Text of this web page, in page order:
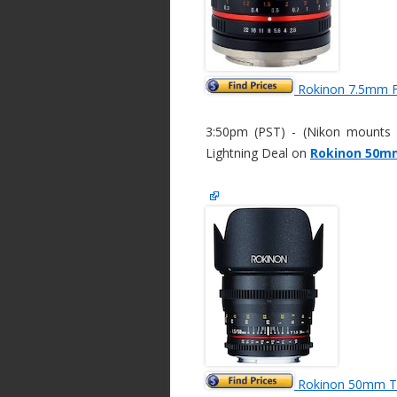
Rokinon 7.5mm
3:50pm (PST) - (Nikon
Lightning Deal on Rokinon
Rokinon 50mm